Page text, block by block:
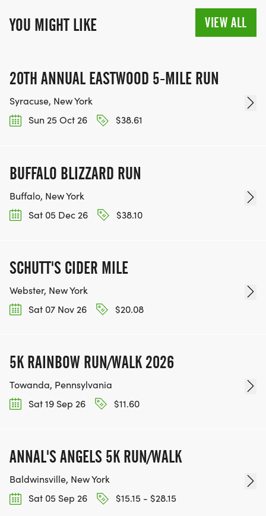
YOU MIGHT LIKE VIEW ALL
20TH ANNUAL EASTWOOD 5-MILE RUN
Syracuse, New York
Sun 25 Oct 26
$38.61
BUFFALO BLIZZARD RUN
Buffalo, New York
Sat 05 Dec 26
$38.10
SCHUTT'S CIDER MILE
Webster, New York
Sat 07 Nov 26
$20.08
5K RAINBOW RUN/WALK 2026
Towanda, Pennsylvania
Sat 19 Sep 26
$11.60
ANNAL'S ANGELS 5K RUN/WALK
Baldwinsville, New York
Sat 05 Sep 26
$15.15 - $28.15